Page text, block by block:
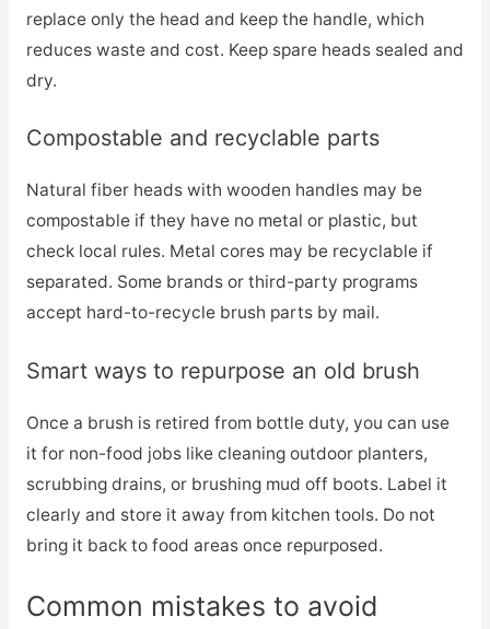
replace only the head and keep the handle, which
reduces waste and cost. Keep spare heads sealed and
dry.
Compostable and recyclable parts
Natural fiber heads with wooden handles may be
compostable if they have no metal or plastic, but
check local rules. Metal cores may be recyclable if
separated. Some brands or third-party programs
accept hard-to-recycle brush parts by mail.
Smart ways to repurpose an old brush
Once a brush is retired from bottle duty, you can use
it for non-food jobs like cleaning outdoor planters,
scrubbing drains, or brushing mud off boots. Label it
clearly and store it away from kitchen tools. Do not
bring it back to food areas once repurposed.
Common mistakes to avoid